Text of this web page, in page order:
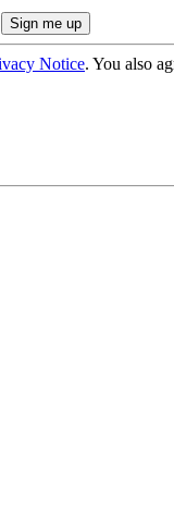
Notice. You also